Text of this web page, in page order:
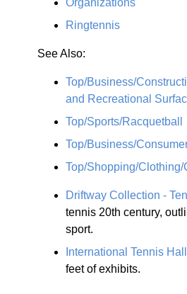
Ringtennis
See Also:
Top/Business/
and Recreational
Top/Sports/Racquetball
Top/Business/
Top/Shopping/Clothing/
Driftway Collection -
tennis 20th century,
sport.
International Tennis
feet of exhibits.